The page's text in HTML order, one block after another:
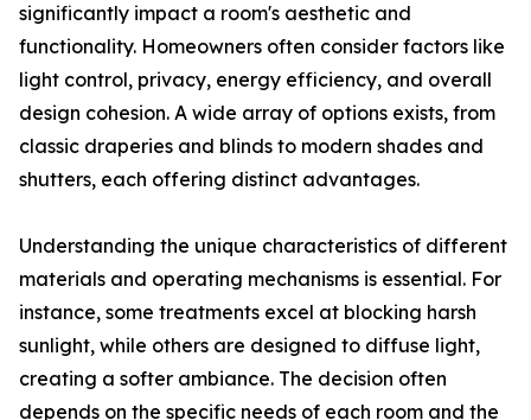
significantly impact a room's aesthetic and
functionality. Homeowners often consider factors like
light control, privacy, energy efficiency, and overall
design cohesion. A wide array of options exists, from
classic draperies and blinds to modern shades and
shutters, each offering distinct advantages.
Understanding the unique characteristics of different
materials and operating mechanisms is essential. For
instance, some treatments excel at blocking harsh
sunlight, while others are designed to diffuse light,
creating a softer ambiance. The decision often
depends on the specific needs of each room and the